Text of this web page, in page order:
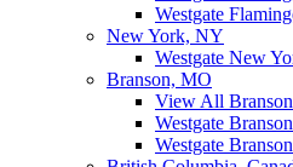
Westgate
New York, NY
Westgate New
Branson, MO
View All
Westgate
Westgate